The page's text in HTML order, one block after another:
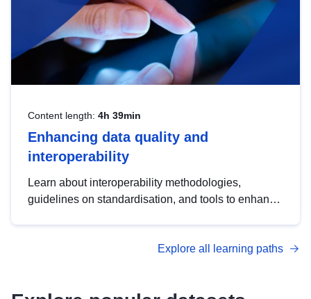
Content length: 4h 39min
Enhancing data quality and
interoperability
Learn about interoperability methodologies,
guidelines on standardisation, and tools to enhance
advanced metadata management with DCAT-AP.
Explore all learning paths